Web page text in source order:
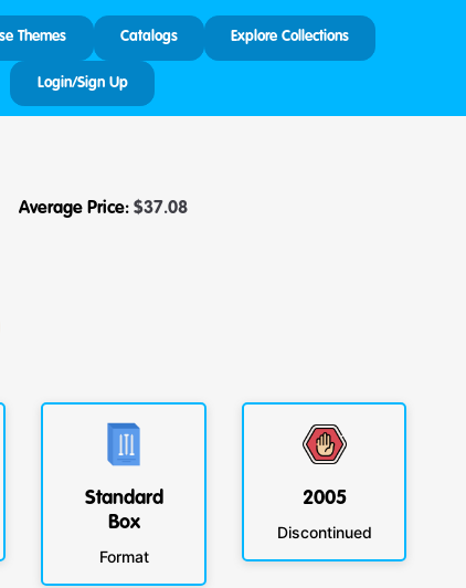
Themes Catalogs Explore Collections
Login/Sign Up
Average Price: $37.08
Standard
Box
Format
2005
Discontinued